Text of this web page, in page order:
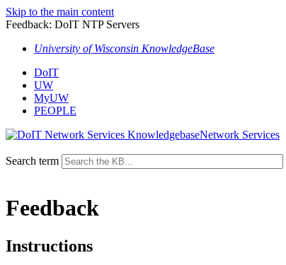
Skip to the main content
Feedback: DoIT NTP Servers
University of Wisconsin KnowledgeBase
DoIT
UW
MyUW
PEOPLE
Network Services
Search term
Feedback
Instructions